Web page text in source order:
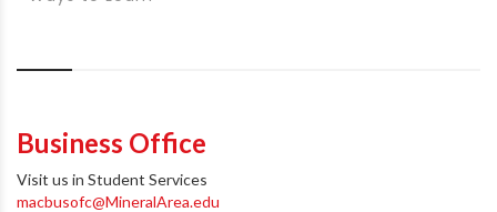
Business Office
Visit us in Student Services
macbusofc@MineralArea.edu